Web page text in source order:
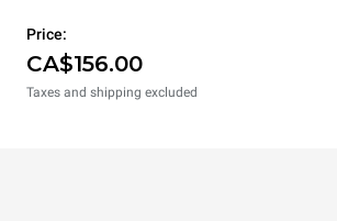
Price:
CA$156.00
Taxes and shipping excluded